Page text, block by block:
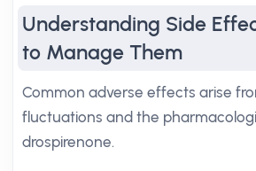
Understanding Side
to Manage Them
Common adverse effects arise
fluctuations and the
drospirenone.